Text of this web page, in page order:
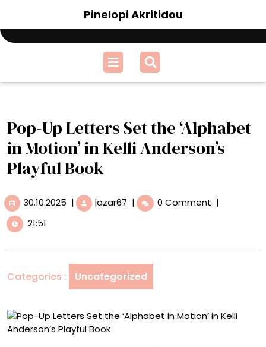
content
Pinelopi Akritidou
Open
Menu
Pop-Up Letters Set the ‘Alphabet
in Motion’ in Kelli Anderson’s
Playful Book
30.10.2025 30.10.2025
| lazar67 Pop-
‘Alphabet
in
Motion’
Kelli
| 0 Comment |
21:51
Categories : Uncategorized